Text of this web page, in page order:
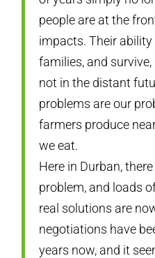
people are at the
impacts. Their
families, and
not in the distant
problems are our
farmers produce
we eat.
Here in Durban,
problem, and loads
real solutions are
negotiations have
years now, and it